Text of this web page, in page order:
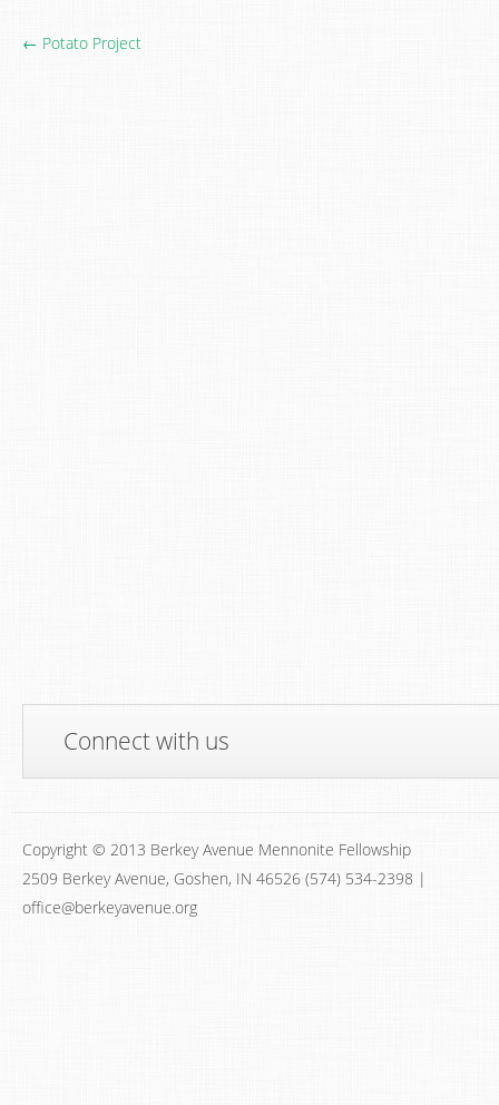
← Potato Project
Connect with us
Copyright © 2013 Berkey Avenue Mennonite Fellowship
2509 Berkey Avenue, Goshen, IN 46526 (574) 534-2398 |
office@berkeyavenue.org